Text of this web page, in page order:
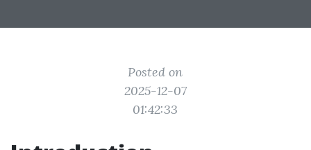
Posted on
2025-12-07
01:42:33